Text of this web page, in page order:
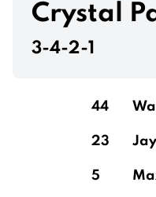
Crystal
3-4-2-1
44
23
5